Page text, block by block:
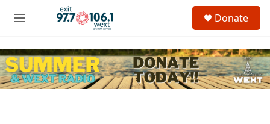
Skip to main content
M
u
c
h
u
Donate